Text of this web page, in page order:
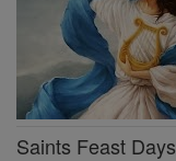
Saints Feast Days